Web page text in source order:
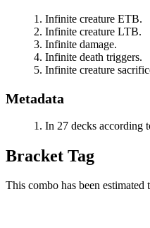
Infinite creature ETB.
Infinite creature LTB.
Infinite damage.
Infinite death triggers.
Infinite creature
Metadata
In 27 decks according
Bracket Tag
This combo has been estimated